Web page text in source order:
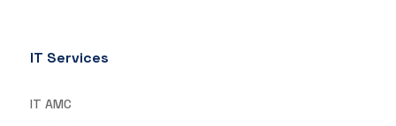
IT Services
IT AMC